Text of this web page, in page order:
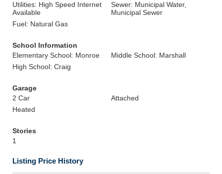
Utilities: High Speed Internet
Available
Sewer: Municipal Water,
Municipal Sewer
Fuel: Natural Gas
School Information
Elementary School: Monroe
Middle School: Marshall
High School: Craig
Garage
2 Car
Attached
Heated
Stories
1
Listing Price History